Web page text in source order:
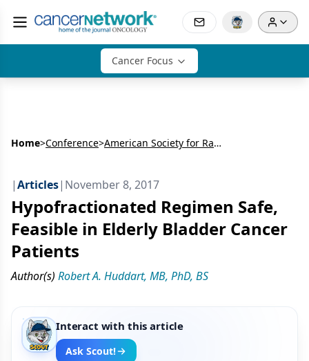
Cancer Focus
Home>Conference> American Society for Radiation Oncology Annual Meeting (ASTRO)
|Articles| November 8, 2017
Hypofractionated Regimen Safe,
Feasible in Elderly Bladder Cancer
Patients
Author(s) Robert A. Huddart, MB, PhD, BS
Interact with this article
Ask Scout!